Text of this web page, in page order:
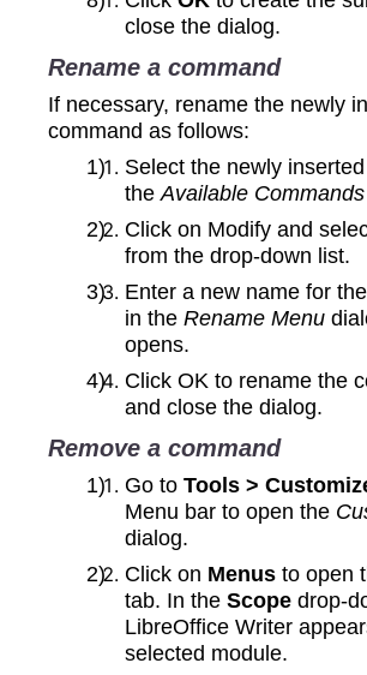
close the dialog.
Rename a command
If necessary, rename the newly
command as follows:
Select the newly
the Available Commands
Click on Modify and
from the drop‑down list.
Enter a new name for
in the Rename Menu
opens.
Click OK to rename the
and close the dialog.
Remove a command
Go to Tools >
Menu bar to open the
dialog.
Click on Menus to open
tab. In the Scope drop-
LibreOffice Writer
selected module.